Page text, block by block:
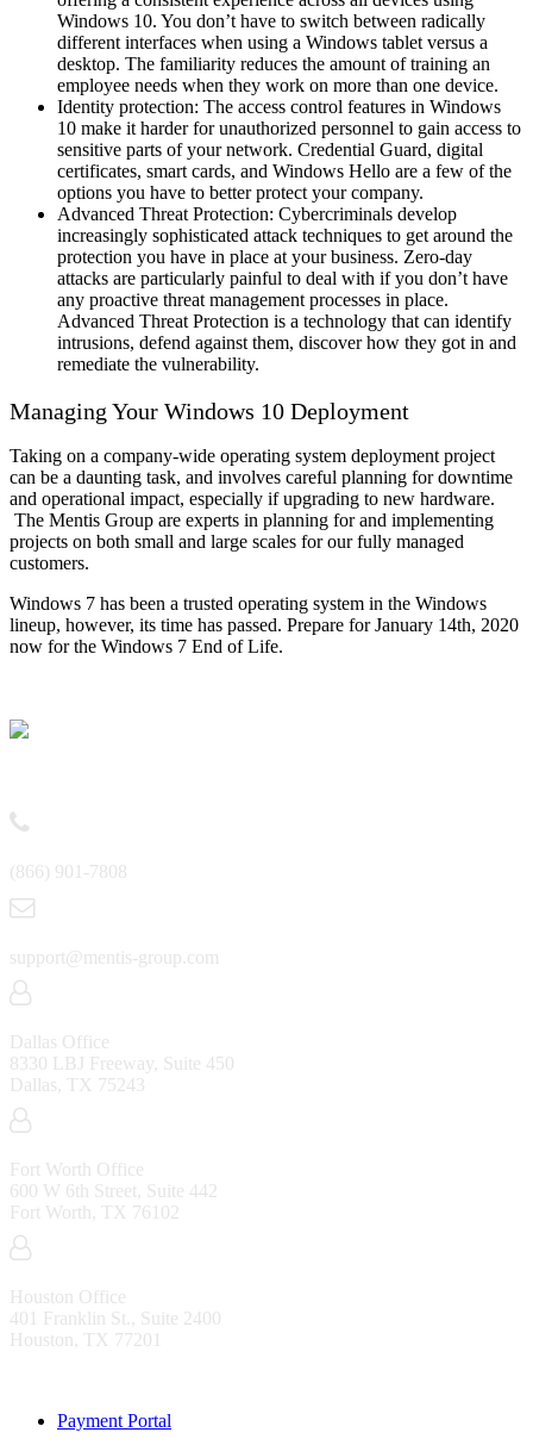
Windows 10. You don’t have to switch between radically
different interfaces when using a Windows tablet versus a
desktop. The familiarity reduces the amount of training an
employee needs when they work on more than one device.
Identity protection: The access control features in Windows
10 make it harder for unauthorized personnel to gain access to
sensitive parts of your network. Credential Guard, digital
certificates, smart cards, and Windows Hello are a few of the
options you have to better protect your company.
Advanced Threat Protection: Cybercriminals develop
increasingly sophisticated attack techniques to get around the
protection you have in place at your business. Zero-day
attacks are particularly painful to deal with if you don’t have
any proactive threat management processes in place.
Advanced Threat Protection is a technology that can identify
intrusions, defend against them, discover how they got in and
remediate the vulnerability.
Managing Your Windows 10 Deployment
Taking on a company-wide operating system deployment project
can be a daunting task, and involves careful planning for downtime
and operational impact, especially if upgrading to new hardware.
The Mentis Group are experts in planning for and implementing
projects on both small and large scales for our fully managed
customers.
Windows 7 has been a trusted operating system in the Windows
lineup, however, its time has passed. Prepare for January 14th, 2020
now for the Windows 7 End of Life.
(866) 901-7808
support@mentis-group.com
Dallas Office
8330 LBJ Freeway, Suite 450
Dallas, TX 75243
Fort Worth Office
600 W 6th Street, Suite 442
Fort Worth, TX 76102
Houston Office
401 Franklin St., Suite 2400
Houston, TX 77201
Payment Portal